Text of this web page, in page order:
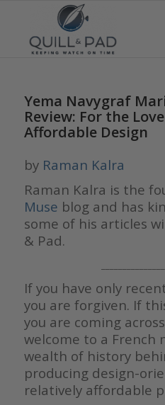
Yema Navygraf
Review: For the
Affordable Design
by Raman Kalra
Raman Kalra is the
Muse blog and has
some of his articles
& Pad.
If you have only
you are forgiven. If
you are coming
welcome to a French
wealth of history
producing design-
relatively affordable